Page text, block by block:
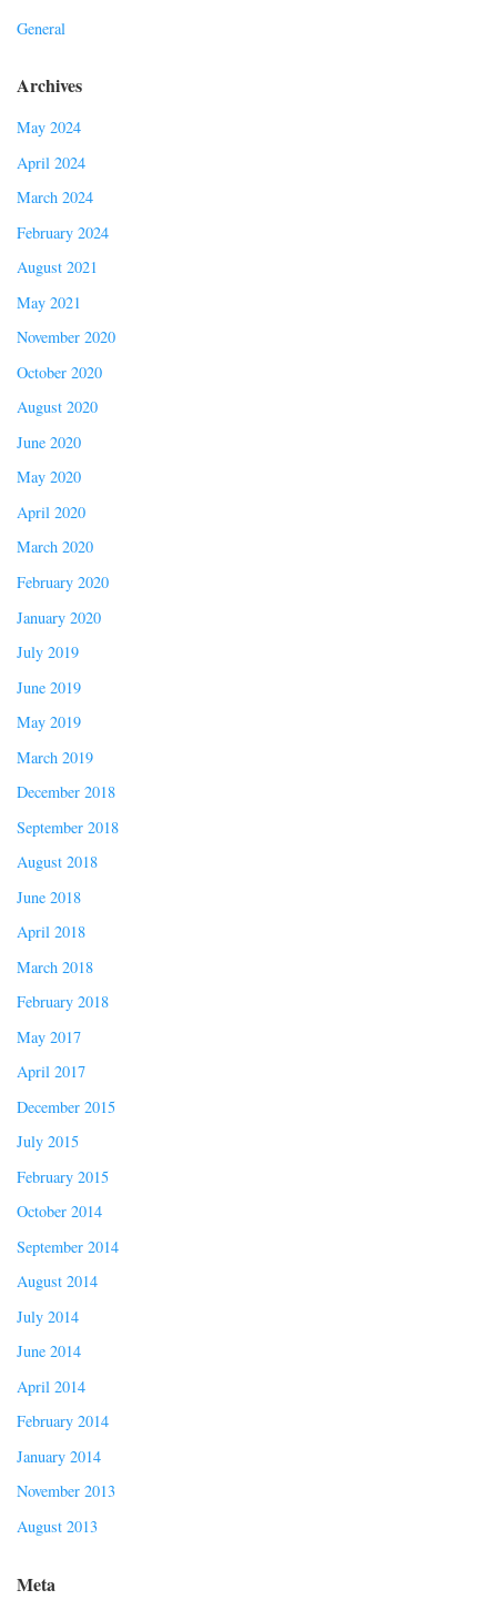
General
Archives
May 2024
April 2024
March 2024
February 2024
August 2021
May 2021
November 2020
October 2020
August 2020
June 2020
May 2020
April 2020
March 2020
February 2020
January 2020
July 2019
June 2019
May 2019
March 2019
December 2018
September 2018
August 2018
June 2018
April 2018
March 2018
February 2018
May 2017
April 2017
December 2015
July 2015
February 2015
October 2014
September 2014
August 2014
July 2014
June 2014
April 2014
February 2014
January 2014
November 2013
August 2013
Meta